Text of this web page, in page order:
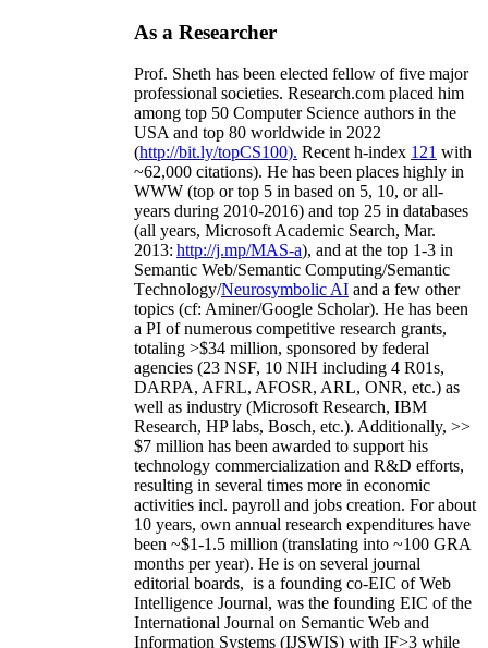
As a Researcher
Prof. Sheth has been elected fellow offive major
professional societies. Research.com placed him
among top 50 Computer Science authors in the
USA and top 80 worldwide in 2022
(http://bit.ly/topCS100). Recent h-index 121 with
~62,000 citations). He has been places highly in
WWW (top or top 5 in based on 5, 10, or all-
years during 2010-2016) and top 25 in databases
(all years, Microsoft Academic Search, Mar.
2013: http://j.mp/MAS-a), and at the top 1-3 in
Semantic Web/Semantic Computing/Semantic
Technology/Neurosymbolic AI and a few other
topics (cf: Aminer/Google Scholar). He has been
a PI ofnumerous competitive research grants,
totaling >$34 million, sponsored by federal
agencies (23 NSF, 10 NIH including 4 R01s,
DARPA, AFRL, AFOSR, ARL, ONR, etc.) as
well as industry (Microsoft Research, IBM
Research, HP labs, Bosch, etc.). Additionally, >>
$7 million has been awarded to support his
technology commercialization and R&D efforts,
resulting in several times more in economic
activities incl. payroll and jobs creation. For about
10 years, own annual research expenditures have
been ~$1-1.5 million (translating into ~100 GRA
months per year). He is on several journal
editorial boards, is a founding co-EIC of Web
Intelligence Journal, was the founding EIC of the
International Journal on Semantic Web and
Information Systems (IJSWIS) with IF>3 while